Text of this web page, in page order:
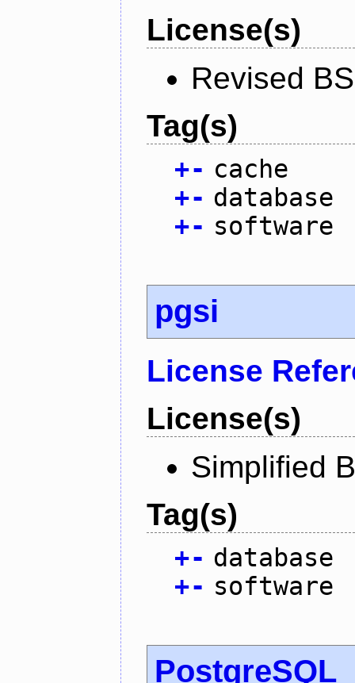
License(s)
Revised
Tag(s)
+- cache
+- database
+- software
pgsi
License
License(s)
Simplified
Tag(s)
+- database
+- software
PostgreSQL